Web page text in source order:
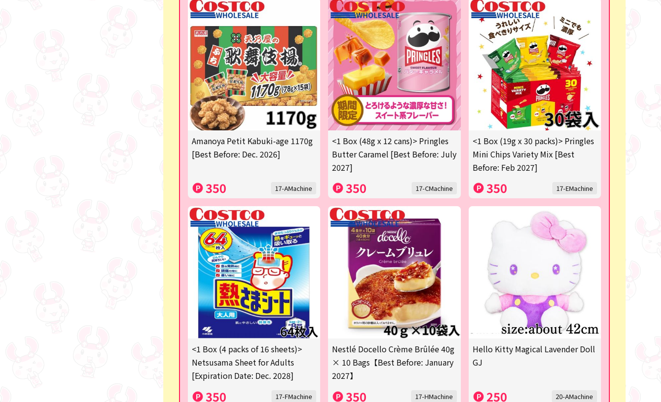
Amanoya Petit Kabuki-age 1170g
[Best Before: Dec. 2026]
350 17-AMachine
<1 Box (48g x 12 cans)> Pringles
Butter Caramel [Best Before: July
2027]
350 17-CMachine
<1 Box (19g x 30 packs)> Pringles
Mini Chips Variety Mix [Best
Before: Feb 2027]
350 17-EMachine
<1 Box (4 packs of 16 sheets)>
Netsusama Sheet for Adults
[Expiration Date: Dec. 2028]
350 17-FMachine
Nestlé Docello Crème Brûlée 40g
× 10 Bags【Best Before: January
2027】
350 17-HMachine
Hello Kitty Magical Lavender Doll
GJ
250 20-AMachine